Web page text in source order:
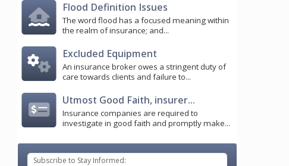
Flood Definition Issues
The word flood has a focused meaning within
the realm of insurance; and...
Excluded Equipment
An insurance broker owes a stringent duty of
care towards clients and failure to...
Utmost Good Faith, insurer...
Insurance companies are required to
investigate in good faith and promptly make...
Subscribe to Stay Informed: